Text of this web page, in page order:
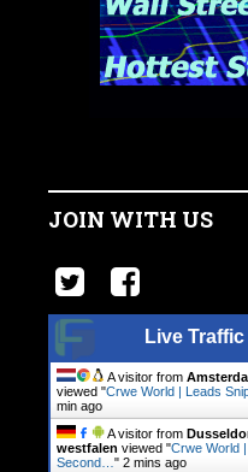
JOIN WITH US
Live Traffic
A visitor from
viewed "Crwe World | Leads
min ago
A visitor from
westfalen viewed "Crwe World
Second… " 2 mins ago